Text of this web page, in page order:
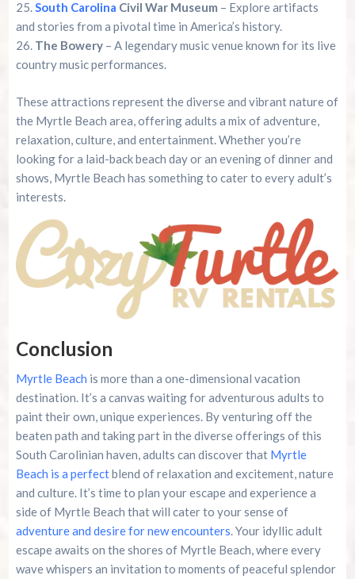
South Carolina Civil War Museum – Explore artifacts
and stories from a pivotal time in America’s history.
The Bowery– A legendary music venue known for its live
country music performances.
These attractions represent the diverse and vibrant nature of
the Myrtle Beach area, offering adults a mix of adventure,
relaxation, culture, and entertainment. Whether you’re
looking for a laid-back beach day or an evening of dinner and
shows, Myrtle Beach has something to cater to every adult’s
interests.
Conclusion
Myrtle Beach is more than a one-dimensional vacation
destination. It’s a canvas waiting for adventurous adults to
paint their own, unique experiences. By venturing off the
beaten path and taking part in the diverse offerings of this
South Carolinian haven, adults can discover that Myrtle
Beach is a perfectblend of relaxation and excitement, nature
and culture. It’s time to plan your escape and experience a
side of Myrtle Beach that will cater to your sense of
adventure and desire for new encounters. Your idyllic adult
escape awaits on the shores of Myrtle Beach, where every
wave whispers an invitation to moments of peaceful splendor